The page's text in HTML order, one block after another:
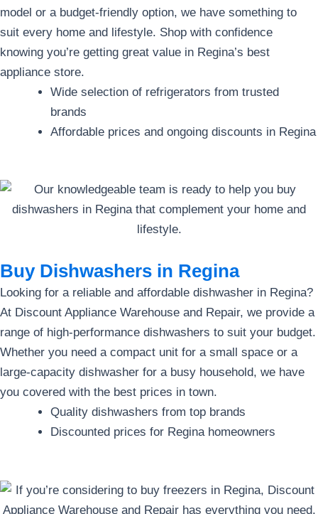
model or a budget-friendly option, we have something to
suit every home and lifestyle. Shop with confidence
knowing you’re getting great value in Regina’s best
appliance store.
Wide selection of refrigerators from trusted
brands
Affordable prices and ongoing discounts in Regina
Buy Dishwashers in Regina
Looking for a reliable and affordable dishwasher in Regina?
At Discount Appliance Warehouse and Repair, we provide a
range of high-performance dishwashers to suit your budget.
Whether you need a compact unit for a small space or a
large-capacity dishwasher for a busy household, we have
you covered with the best prices in town.
Quality dishwashers from top brands
Discounted prices for Regina homeowners